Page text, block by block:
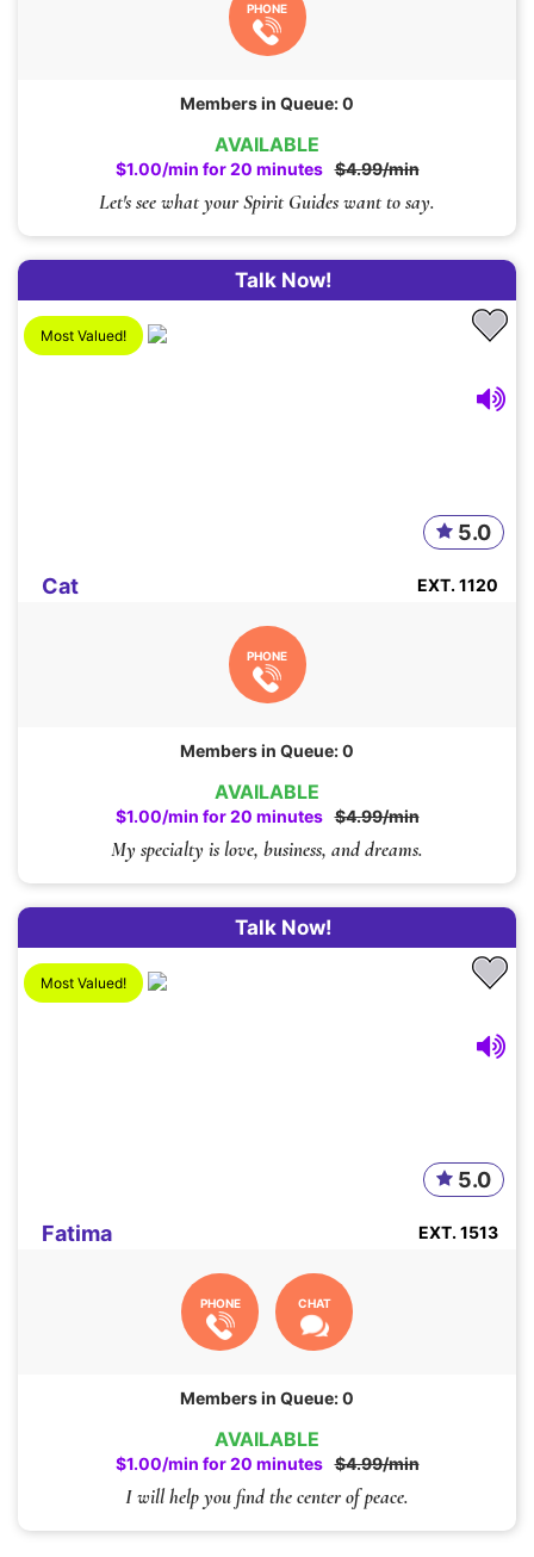
AVAILABLE
$1.00/min for 20 minutes $4.99/min
Let's see what your Spirit Guides want to say.
PHONE
Members in Queue: 0
AVAILABLE
$1.00/min for 20 minutes $4.99/min
Talk Now!
My specialty is love, business, and dreams.
Most Valued!
Cat
5.0
EXT. 1120
PHONE
Members in Queue: 0
AVAILABLE
$1.00/min for 20 minutes $4.99/min
Talk Now!
I will help you find the center of peace.
Most Valued!
Fatima
5.0
EXT. 1513
PHONE CHAT
Members in Queue: 0